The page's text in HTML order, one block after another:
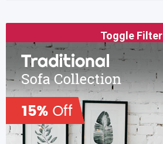
Toggle Filter